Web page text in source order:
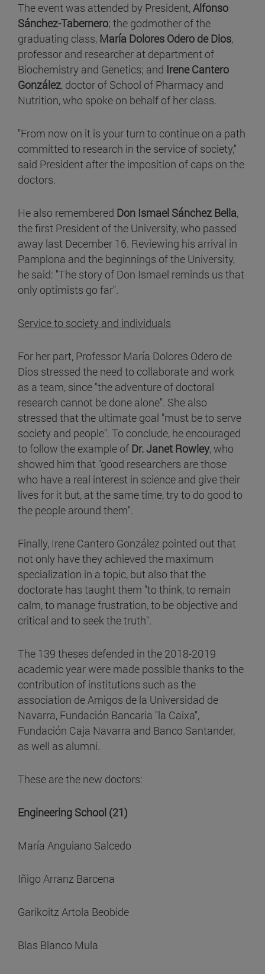
The event was attended by President,Alfonso
Sánchez-Tabernero; the godmother of the
graduating class, María Dolores Odero de Dios,
professor and researcher at department of
Biochemistry and Genetics; and Irene Cantero
González, doctor of School of Pharmacy and
Nutrition, who spoke on behalf of her class.
"From now on it is your turn to continue on a path
committed to research in the service of society,"
said President after the imposition of caps on the
doctors.
He also remembered Don Ismael Sánchez Bella,
the first President of the University, who passed
away last December 16. Reviewing his arrival in
Pamplona and the beginnings of the University,
he said: "The story of Don Ismael reminds us that
only optimists go far".
Service to society and individuals
For her part, Professor María Dolores Odero de
Dios stressed the need to collaborate and work
as a team, since "the adventure of doctoral
research cannot be done alone". She also
stressed that the ultimate goal "must be to serve
society and people". To conclude, he encouraged
to follow the example of Dr. Janet Rowley, who
showed him that "good researchers are those
who have a real interest in science and give their
lives for it but, at the same time, try to do good to
the people around them".
Finally, Irene Cantero González pointed out that
not only have they achieved the maximum
specialization in a topic, but also that the
doctorate has taught them "to think, to remain
calm, to manage frustration, to be objective and
critical and to seek the truth".
The 139 theses defended in the 2018-2019
academic year were made possible thanks to the
contribution of institutions such as the
association de Amigos de la Universidad de
Navarra, Fundación Bancaria "la Caixa",
Fundación Caja Navarra and Banco Santander,
as well as alumni.
These are the new doctors:
Engineering School (21)
María Anguiano Salcedo
Iñigo Arranz Barcena
Garikoitz Artola Beobide
Blas Blanco Mula